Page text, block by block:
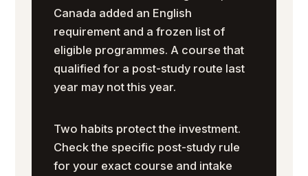
Canada added an English
requirement and a frozen list of
eligible programmes. A course that
qualified for a post-study route last
year may not this year.
Two habits protect the investment.
Check the specific post-study rule
for your exact course and intake